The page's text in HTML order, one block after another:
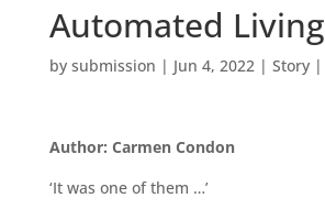
Automated Living
by submission | Jun 4, 2022 | Story|
Author: Carmen Condon
‘It was one of them …’